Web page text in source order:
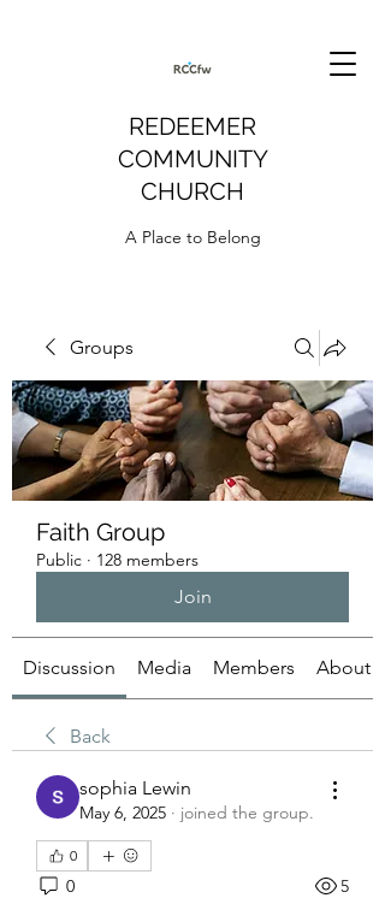
REDEEMER
COMMUNITY
CHURCH
A Place to Belong
Groups
Faith Group
Public · 128 members
Join
Discussion Media Members About
Back
sophia Lewin
May 6, 2025 · joined the group.
0
0 5